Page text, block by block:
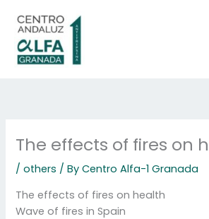
content
The effects of fires on
/others / ByCentro Alfa-1 Granada
The effects of fires on health
Wave of fires in Spain